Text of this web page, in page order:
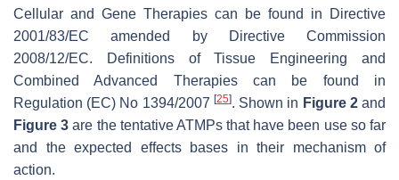
Cellular and Gene Therapies can be found in Directive
2001/83/EC amended by Directive Commission
2008/12/EC. Definitions of Tissue Engineering and
Combined Advanced Therapies can be found in
Regulation (EC) No 1394/2007 [25]. Shown in Figure 2and
Figure 3 are the tentative ATMPs that have been use so far
and the expected effects bases in their mechanism of
action.